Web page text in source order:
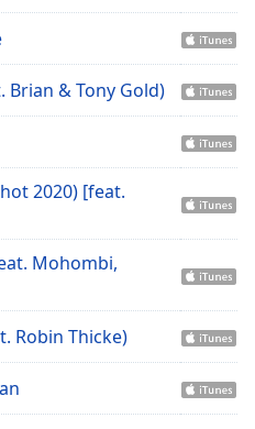
Brian & Tony Gold)
2020) [feat.
Mohombi,
Robin Thicke)